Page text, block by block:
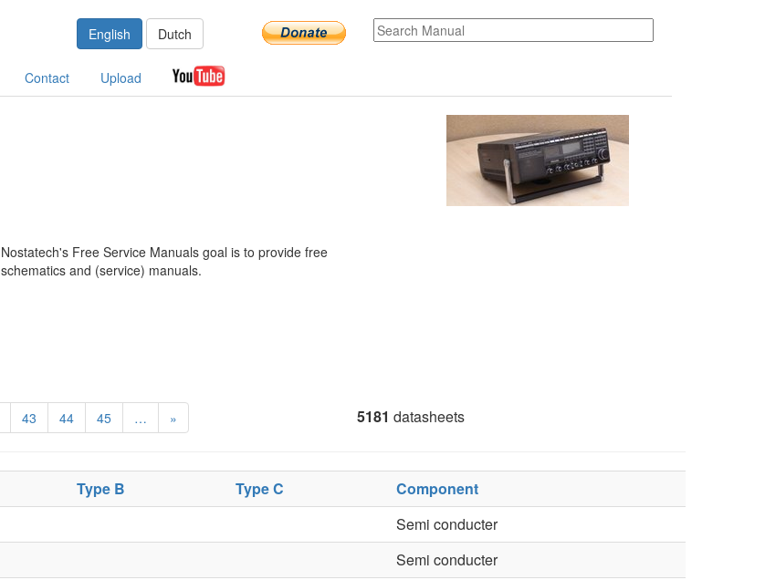
English Dutch
Contact Upload
Nostatech's Free Service Manuals goal is to provide free
schematics and (service) manuals.
43 44 45 … » 5181 datasheets
Type B Type C
Component
Semi conducter
Semi conducter